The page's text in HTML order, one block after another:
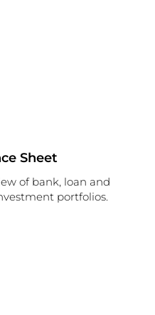
Sheet
of bank, loan and
portfolios.